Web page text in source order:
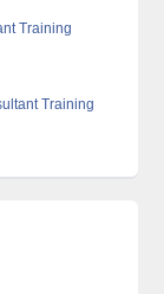
Training
Training